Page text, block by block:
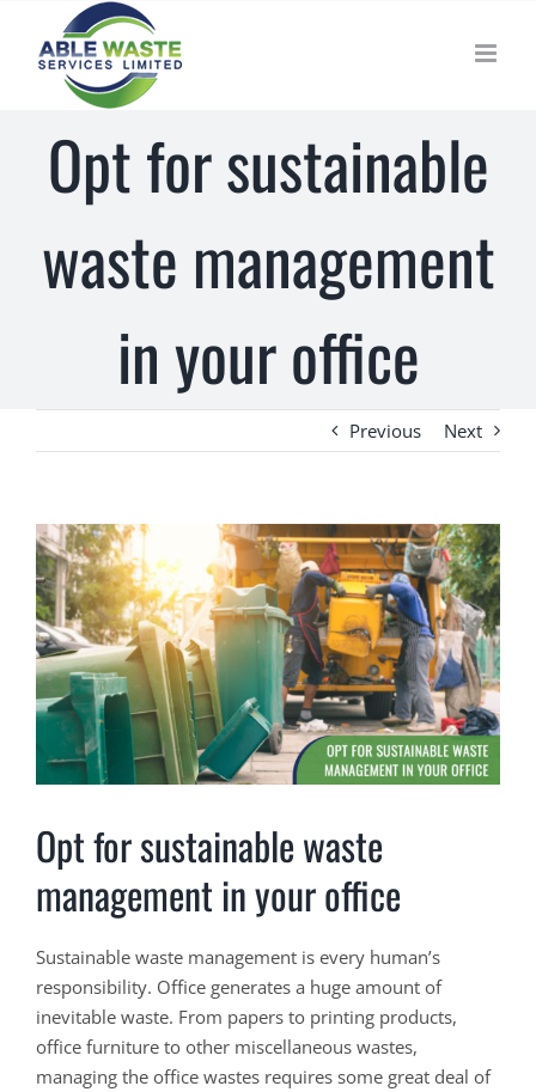
content
Opt for sustainable
waste management
in your office
Previous Next
View
Larger
Image
Opt for sustainable waste
management in your office
Sustainable waste management is every human’s
responsibility. Office generates a huge amount of
inevitable waste. From papers to printing products,
office furniture to other miscellaneous wastes,
managing the office wastes requires some great deal of